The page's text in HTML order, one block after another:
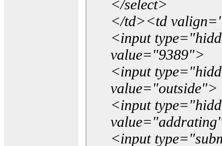
</select>
</td><td
<input
value="9389">
<input
value="outside">
<input
<input